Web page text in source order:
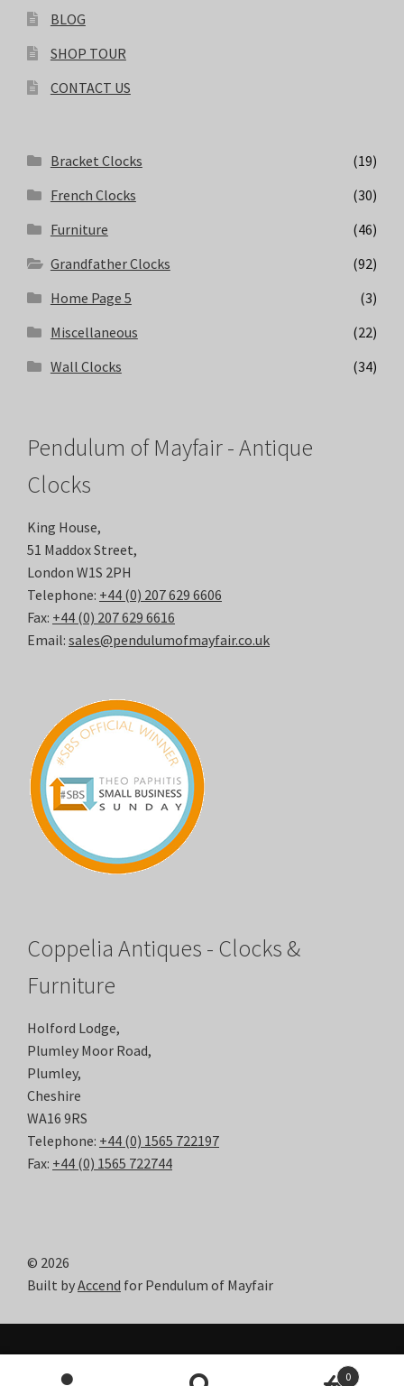
BLOG
SHOP TOUR
CONTACT US
Bracket Clocks
(19)
French Clocks
(30)
Furniture
(46)
Grandfather Clocks
(92)
Home Page 5
(3)
Miscellaneous
(22)
Wall Clocks
(34)
Pendulum of Mayfair - Antique
Clocks
King House,
51 Maddox Street,
London W1S 2PH
Telephone: +44 (0) 207 629 6606
Fax: +44 (0) 207 629 6616
Email: sales@pendulumofmayfair.co.uk
Coppelia Antiques - Clocks &
Furniture
Holford Lodge,
Plumley Moor Road,
Plumley,
Cheshire
WA16 9RS
Telephone: +44 (0) 1565 722197
Fax: +44 (0) 1565 722744
0
© 2026
Built byAccend for Pendulum of Mayfair